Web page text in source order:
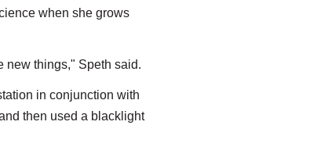
when she grows
new things," Speth said.
in conjunction with
then used a blacklight